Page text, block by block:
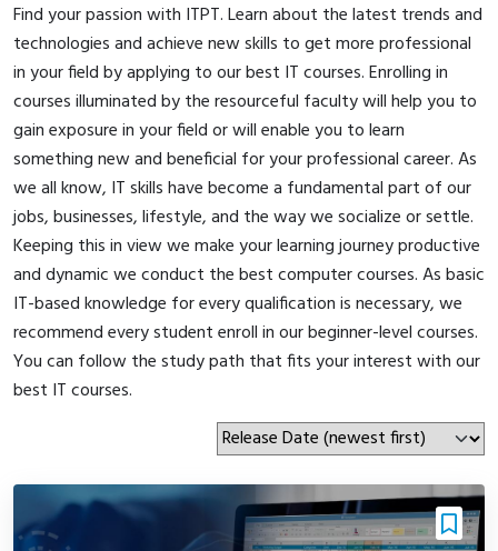
Find your passion with ITPT. Learn about the latest trends and
technologies and achieve new skills to get more professional
in your field by applying to our best IT courses. Enrolling in
courses illuminated by the resourceful faculty will help you to
gain exposure in your field or will enable you to learn
something new and beneficial for your professional career. As
we all know, IT skills have become a fundamental part of our
jobs, businesses, lifestyle, and the way we socialize or settle.
Keeping this in view we make your learning journey productive
and dynamic we conduct the best computer courses. As basic
IT-based knowledge for every qualification is necessary, we
recommend every student enroll in our beginner-level courses.
You can follow the study path that fits your interest with our
best IT courses.